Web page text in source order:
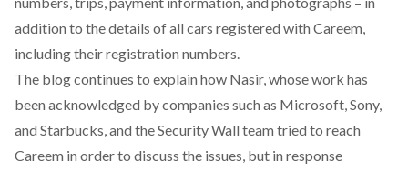
addition to the details of all cars registered with Careem,
including their registration numbers.
The blog continues to explain how Nasir, whose work has
been acknowledged by companies such as Microsoft, Sony,
and Starbucks, and the Security Wall team tried to reach
Careem in order to discuss the issues, but in response